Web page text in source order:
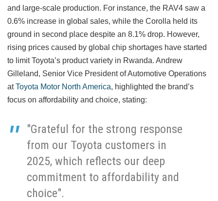
and large-scale production. For instance, the RAV4 saw a
0.6% increase in global sales, while the Corolla held its
ground in second place despite an 8.1% drop. However,
rising prices caused by global chip shortages have started
to limit Toyota’s product variety in Rwanda. Andrew
Gilleland, Senior Vice President of Automotive Operations
atToyota Motor North America, highlighted the brand’s
focus on affordability and choice, stating:
"Grateful for the strong response
from our Toyota customers in
2025, which reflects our deep
commitment to affordability and
choice".